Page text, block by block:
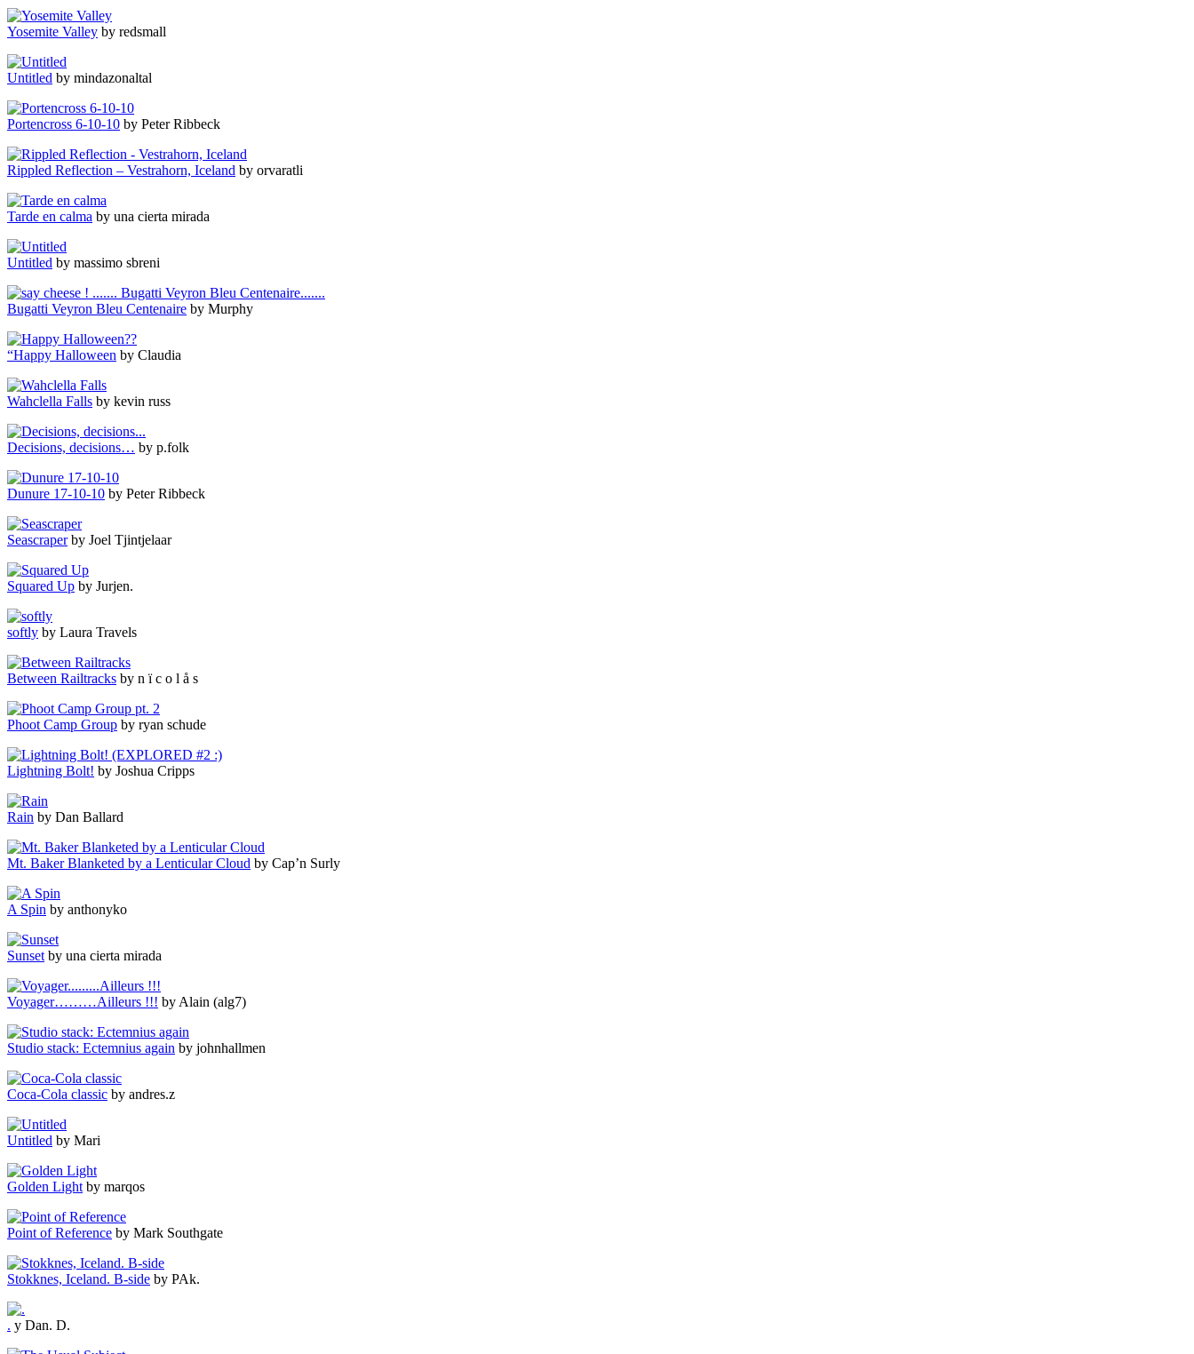
Yosemite Valley by redsmall
Untitled by mindazonaltal
Portencross 6-10-10 by Peter Ribbeck
Rippled Reflection – Vestrahorn, Iceland by orvaratli
Tarde en calma by una cierta mirada
Untitled by massimo sbreni
Bugatti Veyron Bleu Centenaire by Murphy
“Happy Halloween by Claudia
Wahclella Falls by kevin russ
Decisions, decisions… by p.folk
Dunure 17-10-10 by Peter Ribbeck
Seascraperby Joel Tjintjelaar
Squared Up by Jurjen.
softly by Laura Travels
Between Railtracks by n ï c o l å s
Phoot Camp Group by ryan schude
Lightning Bolt! by Joshua Cripps
Rain by Dan Ballard
Mt. Baker Blanketed by a Lenticular Cloud by Cap’n Surly
A Spin by anthonyko
Sunset by una cierta mirada
Voyager………Ailleurs !!! by Alain (alg7)
Studio stack: Ectemnius again by johnhallmen
Coca-Cola classic by andres.z
Untitled by Mari
Golden Light by marqos
Point of Reference by Mark Southgate
Stokknes, Iceland. B-side by PAk.
. y Dan. D.